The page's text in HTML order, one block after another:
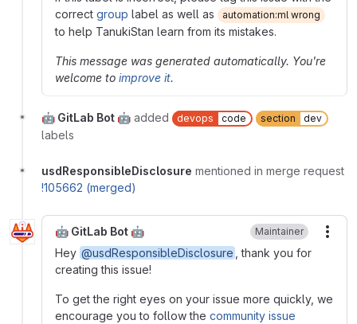
correct group label as well as automation:ml wrong
to help TanukiStan learn from its mistakes.
This message was generated automatically. You're
welcome to improve it.
🤖 GitLab Bot 🤖 added devops code section dev
labels
usdResponsibleDisclosure mentioned in merge request
!105662 (merged)
🤖 GitLab Bot 🤖 Maintainer
Hey @usdResponsibleDisclosure , thank you for
creating this issue!
To get the right eyes on your issue more quickly, we
encourage you to follow the community issue